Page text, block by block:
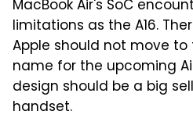
MacBook Air's SoC
limitations as the A16.
Apple should not move to
name for the upcoming
design should be a big
handset.